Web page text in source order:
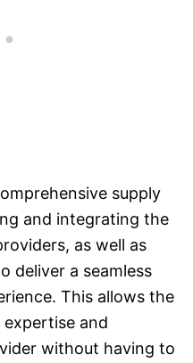
supply
and integrating the
as well as
deliver a seamless
This allows the
and
without having to